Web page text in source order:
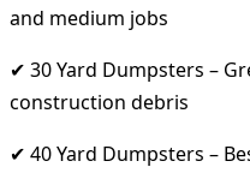
and medium jobs
✔ 30 Yard Dumpsters –
construction debris
✔ 40 Yard Dumpsters –